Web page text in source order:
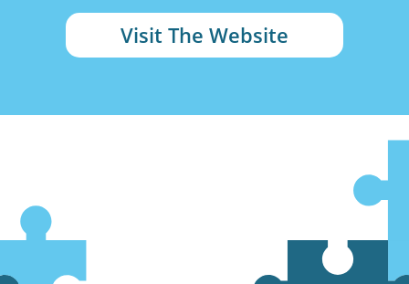
Visit The Website